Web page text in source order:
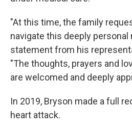
"At this time, the family
navigate this deeply personal
statement from his
"The thoughts, prayers and
are welcomed and deeply
In 2019, Bryson made a full
heart attack.